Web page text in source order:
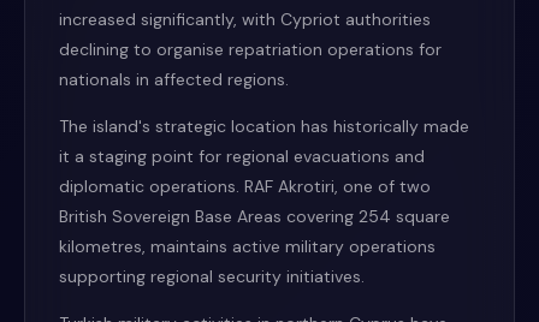
increased significantly, with Cypriot authorities
declining to organise repatriation operations for
nationals in affected regions.
The island's strategic location has historically made
it a staging point for regional evacuations and
diplomatic operations. RAF Akrotiri, one of two
British Sovereign Base Areas covering 254 square
kilometres, maintains active military operations
supporting regional security initiatives.